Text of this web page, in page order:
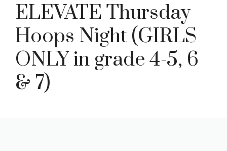
ELEVATE Thursday
Hoops Night (GIRLS
ONLY in grade 4-5, 6
& 7)